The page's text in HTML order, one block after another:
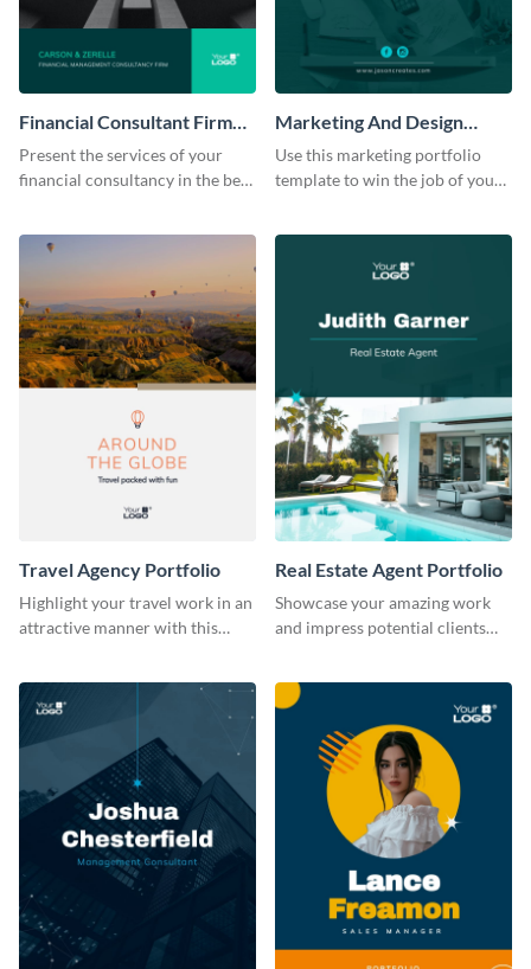
Financial Consultant Firm
Portfolio
Present the services of your
financial consultancy in the best
Marketing And Design
Portfolio
Use this marketing portfolio
template to win the job of your
Travel Agency Portfolio
Highlight your travel work in an
attractive manner with this
Real Estate Agent Portfolio
Showcase your amazing work
and impress potential clients